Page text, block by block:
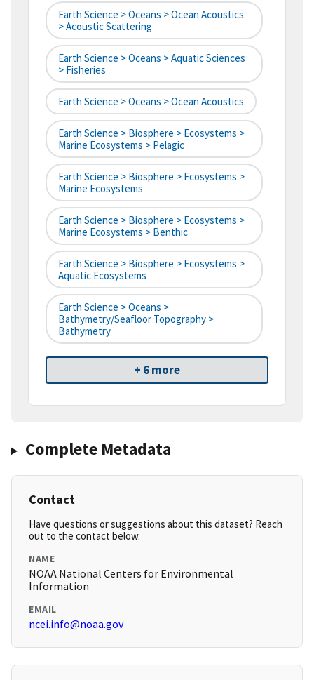
Earth Science > Oceans > Ocean Acoustics
> Acoustic Scattering
Earth Science > Oceans > Aquatic Sciences
> Fisheries
Earth Science > Oceans > Ocean Acoustics
Earth Science > Biosphere > Ecosystems >
Marine Ecosystems > Pelagic
Earth Science > Biosphere > Ecosystems >
Marine Ecosystems
Earth Science > Biosphere > Ecosystems >
Marine Ecosystems > Benthic
Earth Science > Biosphere > Ecosystems >
Aquatic Ecosystems
Earth Science > Oceans >
Bathymetry/Seafloor Topography >
Bathymetry
+ 6 more
Complete Metadata
Contact
Have questions or suggestions about this dataset? Reach
out to the contact below.
NAME
NOAA National Centers for Environmental
Information
EMAIL
ncei.info@noaa.gov